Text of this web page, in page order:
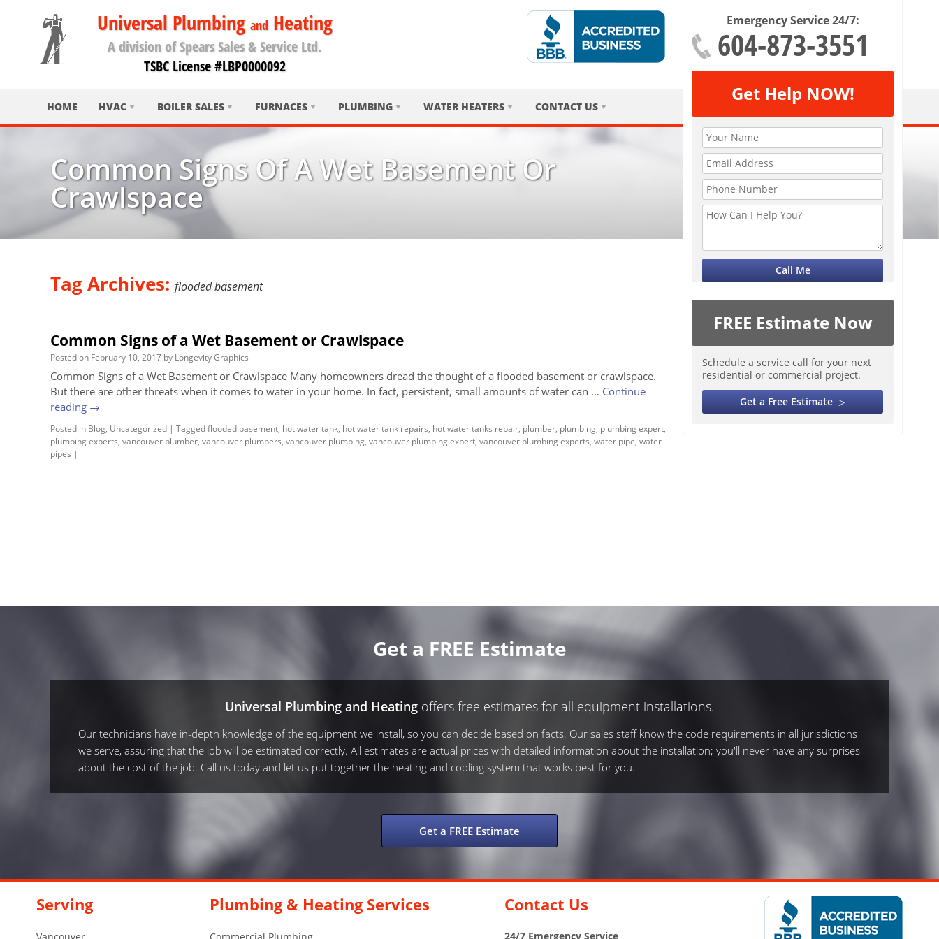
Universal Plumbing andHeating
A division of Spears Sales & Service Ltd.
TSBC License #LBP0000092
Emergency Service 24/7:
604-873-3551
Get Help NOW!
FREE Estimate Now
Schedule a service call for your next
residential or commercial project.
Get a Free Estimate
HOME HVAC BOILER SALES FURNACES PLUMBING WATER HEATERS CONTACT US
Common Signs Of A Wet Basement Or
Crawlspace
Tag Archives: flooded basement
Common Signs of a Wet Basement or Crawlspace
Posted on February 10, 2017 by Longevity Graphics
Common Signs of a Wet Basement or Crawlspace Many homeowners dread the thought of a flooded basement or crawlspace.
But there are other threats when it comes to water in your home. In fact, persistent, small amounts of water can … Continue
reading →
Posted in Blog, Uncategorized | Taggedflooded basement, hot water tank, hot water tank repairs, hot water tanks repair, plumber, plumbing, plumbing expert,
plumbing experts, vancouver plumber, vancouver plumbers, vancouver plumbing, vancouver plumbing expert, vancouver plumbing experts, water pipe, water
pipes |
Get a FREE Estimate
Universal Plumbing and Heating offers free estimates for all equipment installations.
Our technicians have in-depth knowledge of the equipment we install, so you can decide based on facts. Our sales staff know the code requirements in all jurisdictions
we serve, assuring that the job will be estimated correctly. All estimates are actual prices with detailed information about the installation; you'll never have any surprises
about the cost of the job. Call us today and let us put together the heating and cooling system that works best for you.
Get a FREE Estimate
Serving Plumbing & Heating Services Contact Us
24/7 Emergency Service